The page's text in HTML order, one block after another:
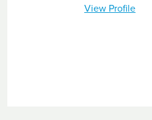
View Profile